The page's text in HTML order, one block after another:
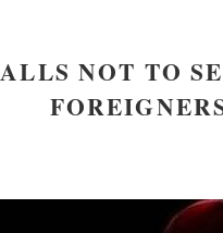
NOT TO